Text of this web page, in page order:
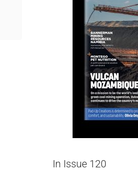
In Issue 120